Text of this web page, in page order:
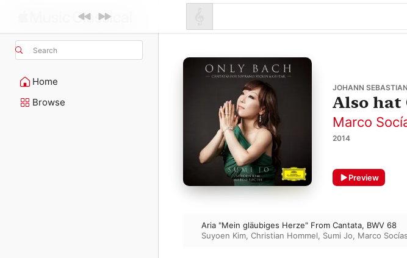
Search
Home
Browse
JOHANN
Also hat
Marco
2014
Preview
Aria "Mein gläubiges Herze" From Cantata, BWV 68
Suyoen Kim, Christian Hommel, Sumi Jo, Marco Socías